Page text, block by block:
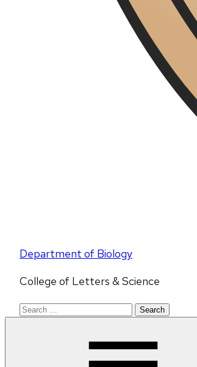
Department of Biology
College of Letters & Science
Search